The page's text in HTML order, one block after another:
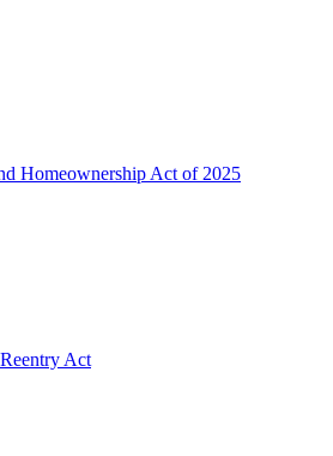
Homeownership Act of 2025
Act